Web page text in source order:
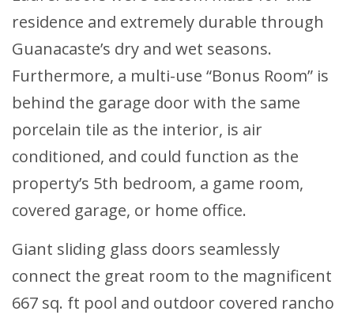
residence and extremely durable through
Guanacaste’s dry and wet seasons.
Furthermore, a multi-use “Bonus Room” is
behind the garage door with the same
porcelain tile as the interior, is air
conditioned, and could function as the
property’s 5th bedroom, a game room,
covered garage, or home office.
Giant sliding glass doors seamlessly
connect the great room to the magnificent
667 sq. ft pool and outdoor covered rancho